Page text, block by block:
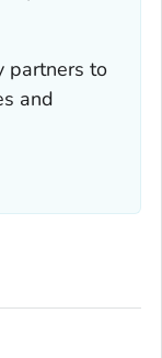
partners to
and